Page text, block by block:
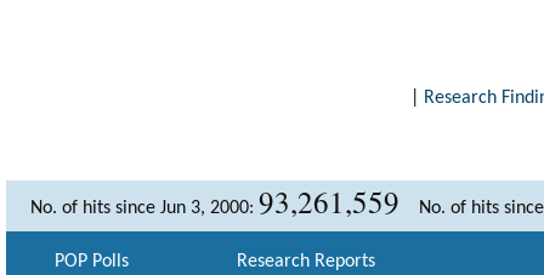
Research
No. of hits since Jun 3, 2000: 93,261,559 No. of hits
POP Polls Research Reports